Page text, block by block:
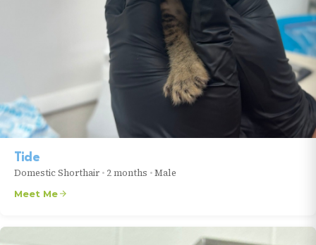
Tide
Domestic Shorthair • 2 months •Male
Meet Me